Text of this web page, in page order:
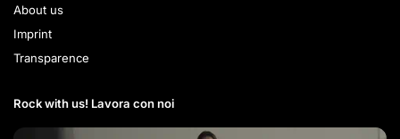
About us
Imprint
Transparence
Rock with us! Lavora con noi​